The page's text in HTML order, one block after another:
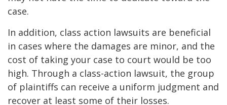
case.
In addition, class action lawsuits are beneficial
in cases where the damages are minor, and the
cost of taking your case to court would be too
high. Through a class-action lawsuit, the group
of plaintiffs can receive a uniform judgment and
recover at least some of their losses.